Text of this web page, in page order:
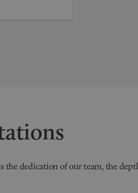
the dedication of our team, the